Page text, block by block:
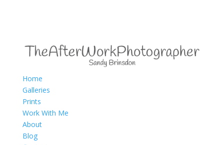
Home
Galleries
Prints
Work With Me
About
Blog